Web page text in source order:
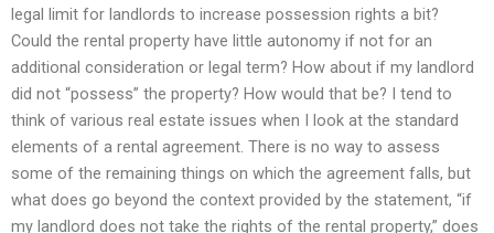
legal limit for landlords to increase possession rights a bit?
Could the rental property have little autonomy if not for an
additional consideration or legal term? How about if my landlord
did not “possess” the property? How would that be? I tend to
think of various real estate issues when I look at the standard
elements of a rental agreement. There is no way to assess
some of the remaining things on which the agreement falls, but
what does go beyond the context provided by the statement, “if
my landlord does not take the rights of the rental property,” does